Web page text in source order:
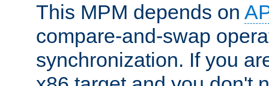
This MPM depends on
compare-and-swap
synchronization. If you